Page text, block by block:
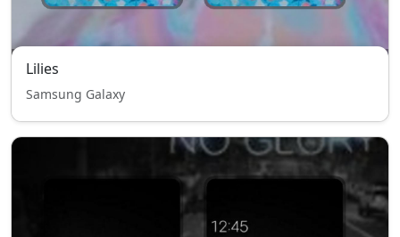
Lilies
Samsung Galaxy